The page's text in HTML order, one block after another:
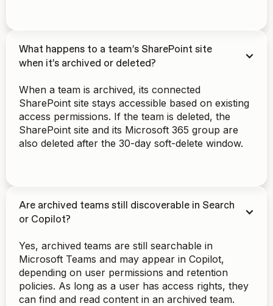
What happens to a team’s SharePoint site
when it’s archived or deleted?
When a team is archived, its connected
SharePoint site stays accessible based on existing
access permissions. If the team is deleted, the
SharePoint site and its Microsoft 365 group are
also deleted after the 30-day soft-delete window.
Are archived teams still discoverable in Search
or Copilot?
Yes, archived teams are still searchable in
Microsoft Teams and may appear in Copilot,
depending on user permissions and retention
policies. As long as a user has access rights, they
can find and read content in an archived team.